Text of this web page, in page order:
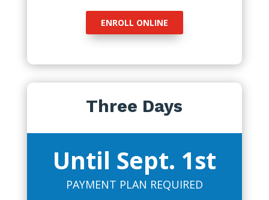
ENROLL ONLINE
Three Days
Until Sept. 1st
PAYMENT PLAN REQUIRED